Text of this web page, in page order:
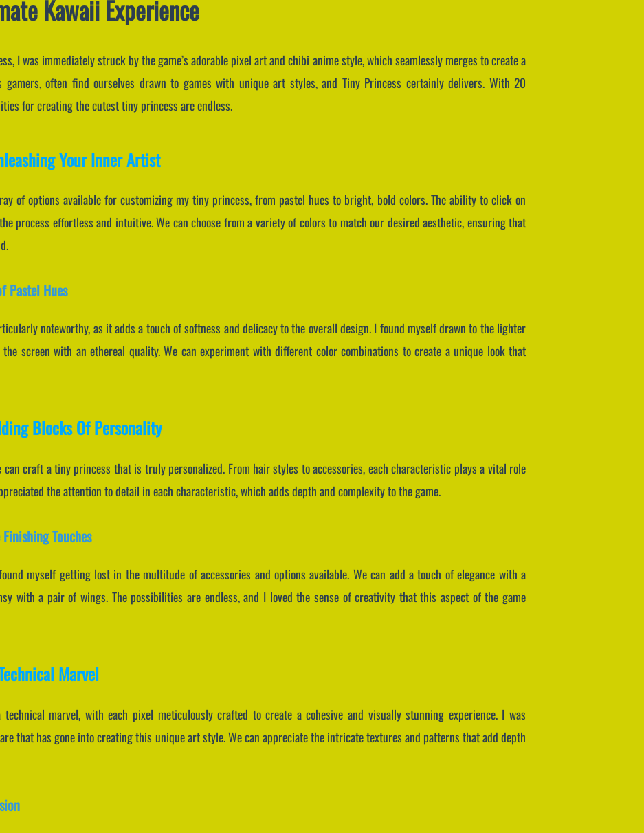
Kawaii Experience
I was immediately struck by the game’s adorable pixel art and chibi anime style, which seamlessly merges to create a
gamers, often find ourselves drawn to games with unique art styles, and Tiny Princess certainly delivers. With 20
for creating the cutest tiny princess are endless.
Your Inner Artist
of options available for customizing my tiny princess, from pastel hues to bright, bold colors. The ability to click on
process effortless and intuitive. We can choose from a variety of colors to match our desired aesthetic, ensuring that
Pastel Hues
noteworthy, as it adds a touch of softness and delicacy to the overall design. I found myself drawn to the lighter
the screen with an ethereal quality. We can experiment with different color combinations to create a unique look that
Blocks Of Personality
craft a tiny princess that is truly personalized. From hair styles to accessories, each characteristic plays a vital role
the attention to detail in each characteristic, which adds depth and complexity to the game.
Touches
myself getting lost in the multitude of accessories and options available. We can add a touch of elegance with a
with a pair of wings. The possibilities are endless, and I loved the sense of creativity that this aspect of the game
Marvel
marvel, with each pixel meticulously crafted to create a cohesive and visually stunning experience. I was
that has gone into creating this unique art style. We can appreciate the intricate textures and patterns that add depth